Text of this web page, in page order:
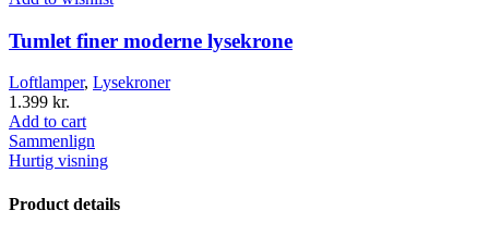
Tumlet finer moderne lysekrone
Loftlamper, Lysekroner
1.399 kr.
Add to cart
Sammenlign
Hurtig visning
Product details